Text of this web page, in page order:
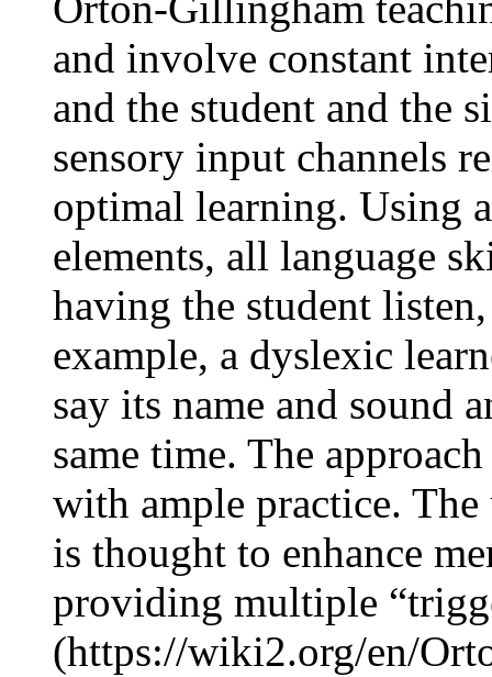
and involve constant
and the student and the
sensory input channels
optimal learning. Using
elements, all language
having the student
example, a dyslexic
say its name and sound
same time. The
with ample practice.
is thought to enhance
providing multiple
(https://wiki2.org/en/